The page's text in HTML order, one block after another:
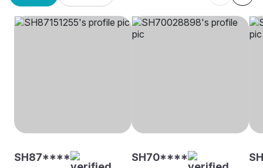
SH87**** SH70****